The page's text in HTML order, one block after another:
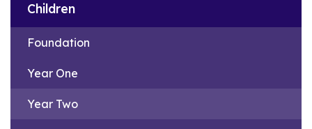
Children
Foundation
Year One
Year Two